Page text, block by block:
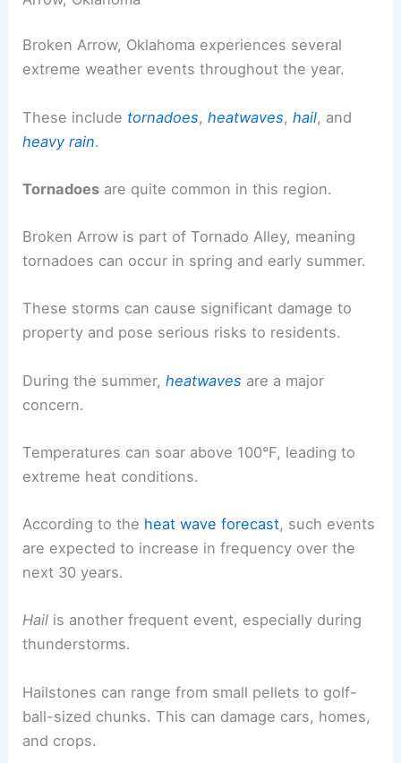
Broken Arrow, Oklahoma experiences several
extreme weather events throughout the year.
These include tornadoes,heatwaves,hail, and
heavy rain.
Tornadoes are quite common in this region.
Broken Arrow is part of Tornado Alley, meaning
tornadoes can occur in spring and early summer.
These storms can cause significant damage to
property and pose serious risks to residents.
During the summer,heatwaves are a major
concern.
Temperatures can soar above 100°F, leading to
extreme heat conditions.
According to the heat wave forecast, such events
are expected to increase in frequency over the
next 30 years.
Hail is another frequent event, especially during
thunderstorms.
Hailstones can range from small pellets to golf-
ball-sized chunks. This can damage cars, homes,
and crops.